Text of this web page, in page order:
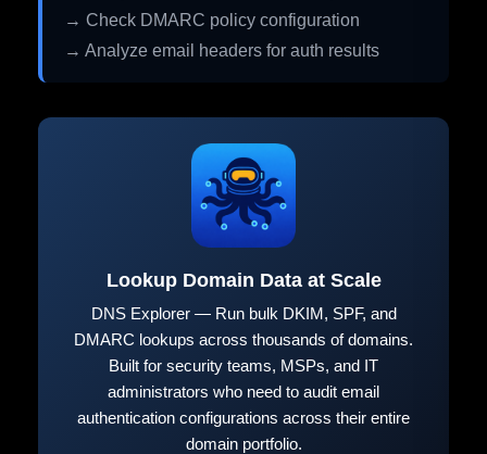
→ Check DMARC policy configuration
→ Analyze email headers for auth results
Lookup Domain Data at Scale
DNS Explorer — Run bulk DKIM, SPF, and
DMARC lookups across thousands of domains.
Built for security teams, MSPs, and IT
administrators who need to audit email
authentication configurations across their entire
domain portfolio.